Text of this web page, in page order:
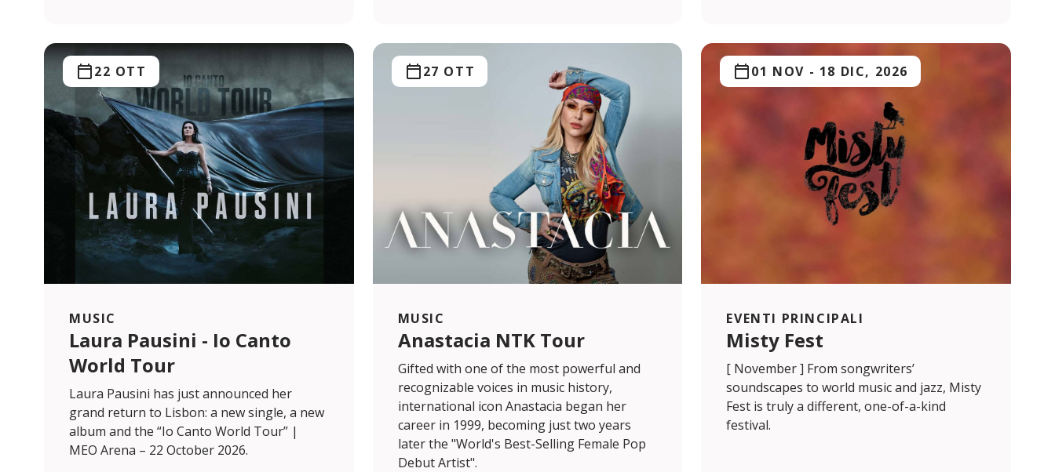
MUSIC
Laura Pausini - Io Canto
World Tour
22 OTT
Laura Pausini has just announced her
grand return to Lisbon: a new single, a new
album and the “Io Canto World Tour” |
MEO Arena – 22 October 2026.
MUSIC
Anastacia NTK Tour
27 OTT
Gifted with one of the most powerful and
recognizable voices in music history,
international icon Anastacia began her
career in 1999, becoming just two years
later the "World's Best-Selling Female Pop
Debut Artist".
EVENTI PRINCIPALI
Misty Fest
01 NOV - 18 DIC, 2026
[ November ] From songwriters’
soundscapes to world music and jazz, Misty
Fest is truly a different, one-of-a-kind
festival.